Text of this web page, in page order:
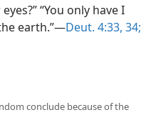
“You only have I
earth.”—Deut. 4:33, 34;
conclude because of the